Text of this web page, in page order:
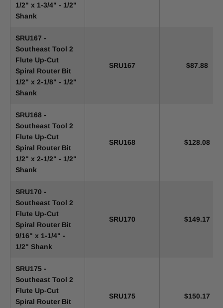
1/2" x 1-3/4" - 1/2"
Shank
SRU167 -
Southeast Tool 2
Flute Up-Cut
Spiral Router Bit
1/2" x 2-1/8" - 1/2"
Shank
SRU167 $87.88
SRU168 -
Southeast Tool 2
Flute Up-Cut
Spiral Router Bit
1/2" x 2-1/2" - 1/2"
Shank
SRU168 $128.08
SRU170 -
Southeast Tool 2
Flute Up-Cut
Spiral Router Bit
9/16" x 1-1/4" -
1/2" Shank
SRU170 $149.17
SRU175 -
Southeast Tool 2
Flute Up-Cut
Spiral Router Bit
SRU175 $150.17